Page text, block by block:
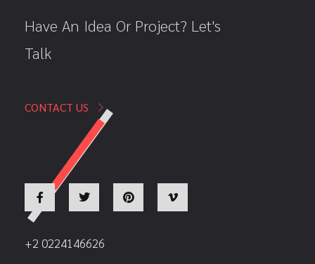
Have An Idea Or Project? Let's
Talk
CONTACT US
+2 0224146626